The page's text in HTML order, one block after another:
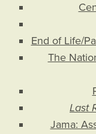
End of Life/
The
Last
Jama: